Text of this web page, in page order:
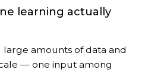
learning actually
large amounts of data and
— one input among